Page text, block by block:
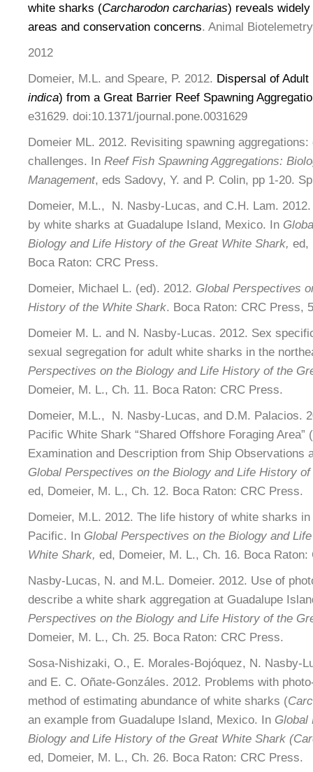
white sharks (Carcharodon carcharias) reveals
areas and conservation concerns. Animal
2012
Domeier, M.L. and Speare, P. 2012. Dispersal of
indica) from a Great Barrier Reef Spawning
e31629. doi:10.1371/journal.pone.0031629
Domeier ML. 2012. Revisiting spawning
challenges. In Reef Fish Spawning Aggregations:
Management, eds Sadovy, Y. and P. Colin, pp 1-20.
Domeier, M.L., N. Nasby-Lucas, and C.H. Lam.
by white sharks at Guadalupe Island, Mexico. In
Biology and Life History of the Great White Shark, ed,
Boca Raton: CRC Press.
Domeier, Michael L. (ed). 2012. Global Perspectives
History of the White Shark. Boca Raton: CRC Press,
Domeier M. L. and N. Nasby-Lucas. 2012. Sex
sexual segregation for adult white sharks in the
Perspectives on the Biology and Life History of the
Domeier, M. L., Ch. 11. Boca Raton: CRC Press.
Domeier, M.L., N. Nasby-Lucas, and D.M. Palacios.
Pacific White Shark “Shared Offshore Foraging Area”
Examination and Description from Ship Observations
Global Perspectives on the Biology and Life History
ed, Domeier, M. L., Ch. 12. Boca Raton: CRC Press.
Domeier, M.L. 2012. The life history of white sharks
Pacific. In Global Perspectives on the Biology and
White Shark, ed, Domeier, M. L., Ch. 16. Boca Raton:
Nasby-Lucas, N. and M.L. Domeier. 2012. Use of
describe a white shark aggregation at Guadalupe
Perspectives on the Biology and Life History of the
Domeier, M. L., Ch. 25. Boca Raton: CRC Press.
Sosa-Nishizaki, O., E. Morales-Bojóquez, N. Nasby-
and E. C. Oñate-Gonzáles. 2012. Problems with
method of estimating abundance of white sharks (
an example from Guadalupe Island, Mexico. In Global
Biology and Life History of the Great White Shark
ed, Domeier, M. L., Ch. 26. Boca Raton: CRC Press.